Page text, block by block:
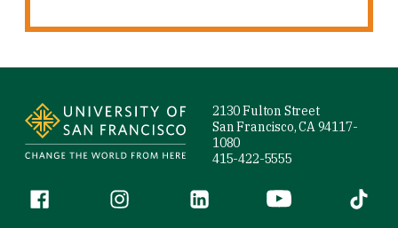
2130 Fulton Street
San Francisco, CA 94117-
1080
415-422-5555
Follow us
Facebook (link is external)
Instagram (link is external)
LinkedIn (link is external)
YouTube (link is
Tiktok